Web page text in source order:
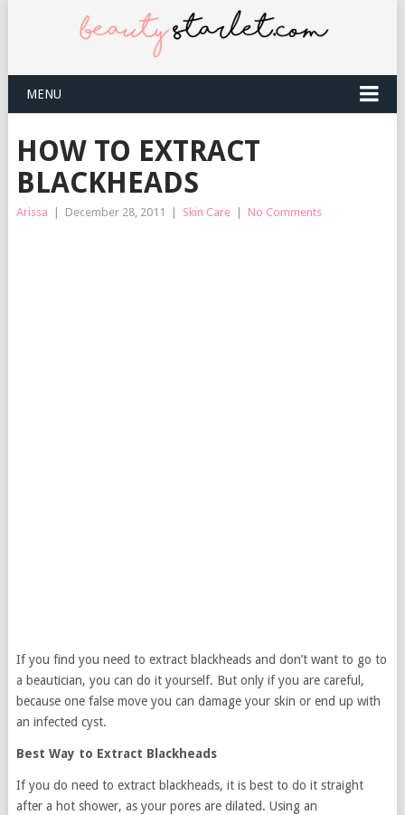
MENU
HOW TO EXTRACT
BLACKHEADS
Arissa December 28, 2011 Skin Care No Comments
If you find you need to extract blackheads and don’t want to go to
a beautician, you can do it yourself. But only if you are careful,
because one false move you can damage your skin or end up with
an infected cyst.
Best Way to Extract Blackheads
If you do need to extract blackheads, it is best to do it straight
after a hot shower, as your pores are dilated. Using an